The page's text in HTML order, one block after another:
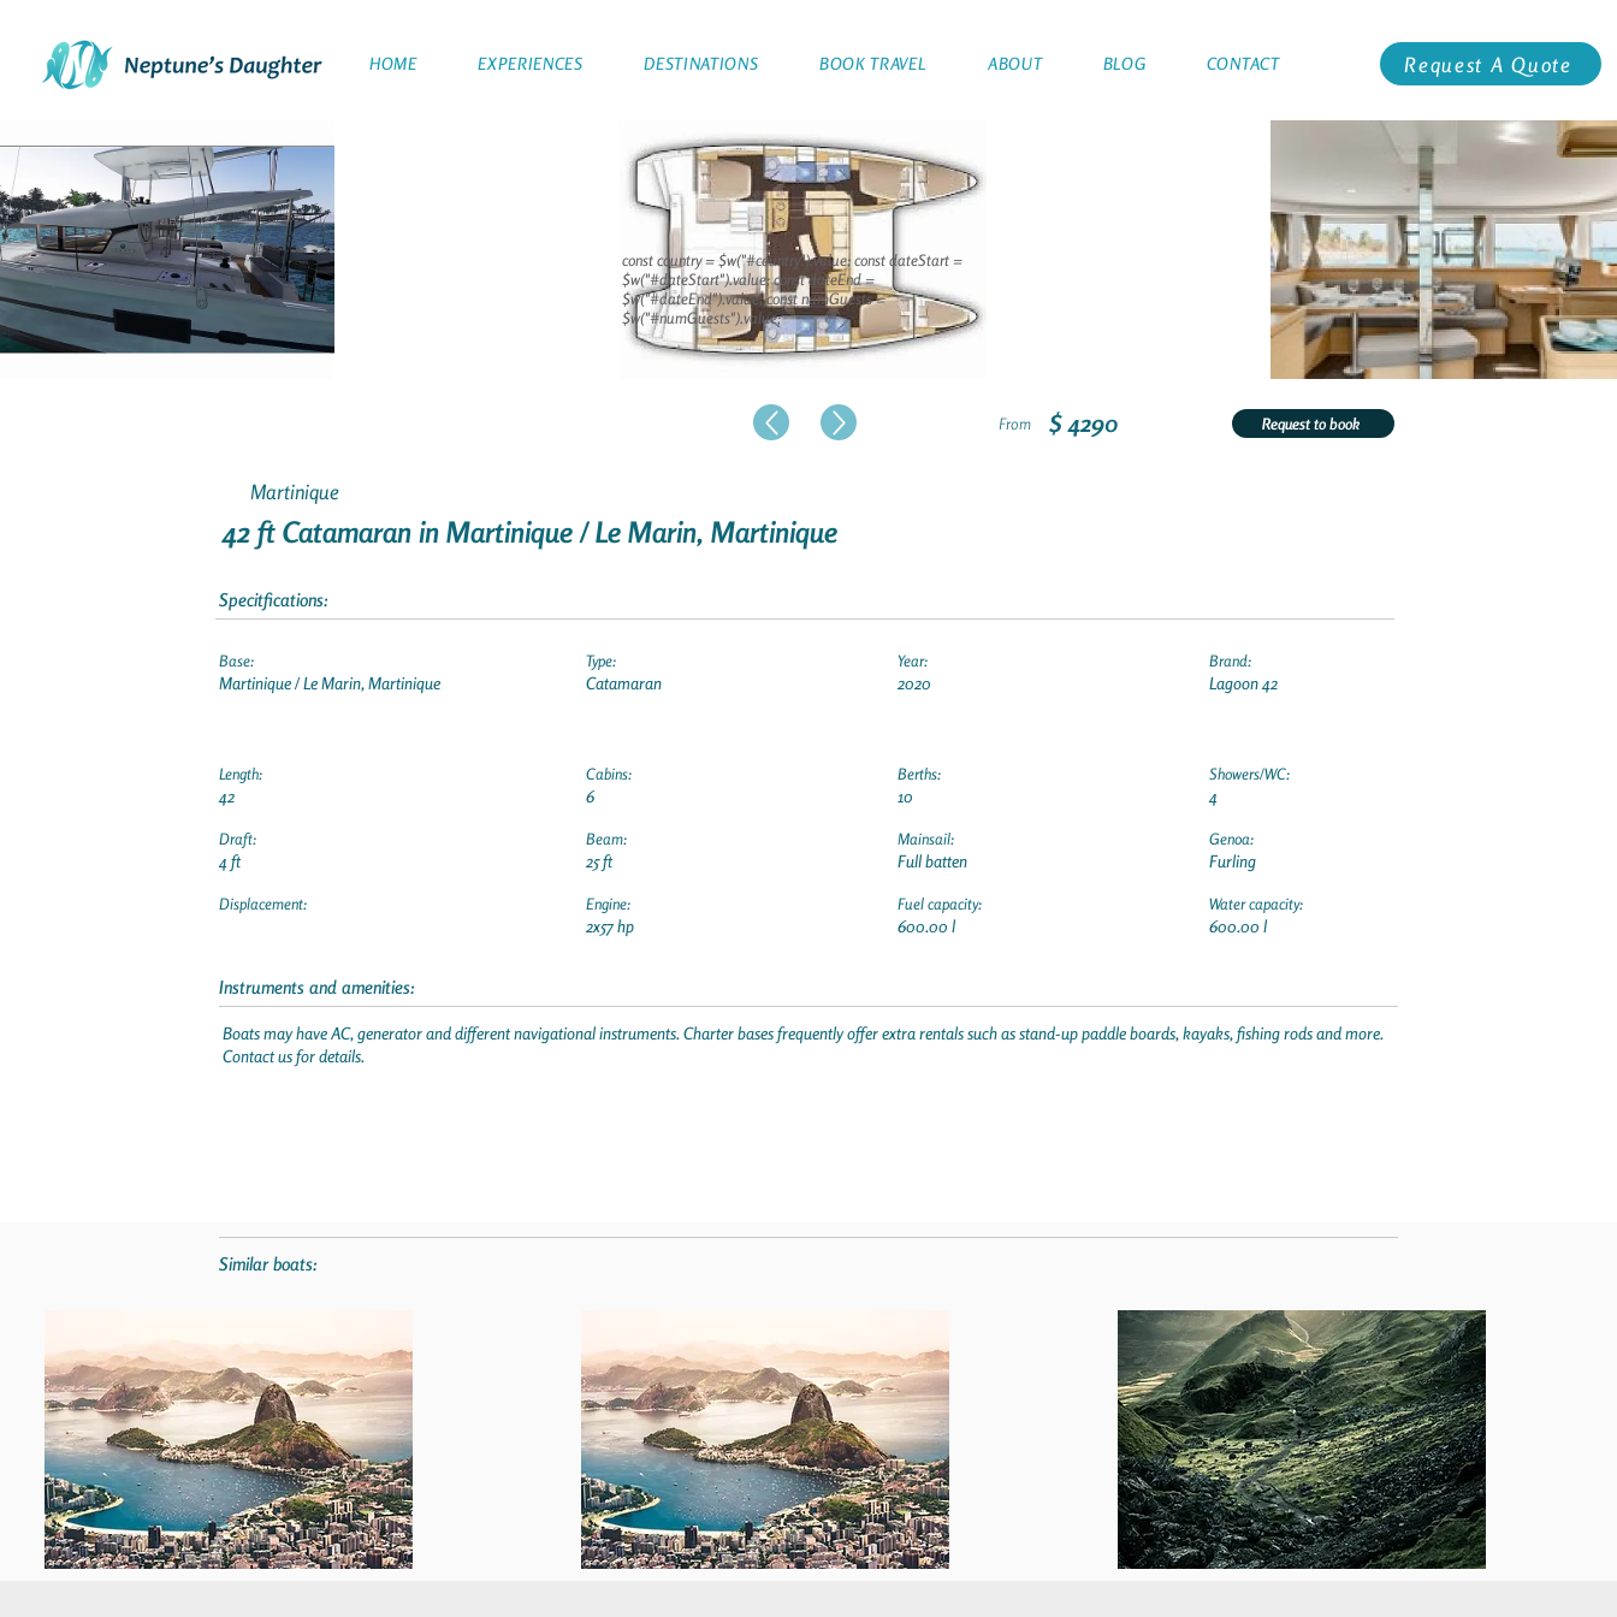
Request A Quote
HOME EXPERIENCES DESTINATIONS BOOK TRAVEL ABOUT BLOG CONTACT
From $ 4290 Request to book
Martinique
42 ft Catamaran in Martinique / Le Marin, Martinique
Specitfications:
Base:
Martinique / Le Marin, Martinique
Length:
42
Draft:
4 ft
Displacement:
Type:
Catamaran
Cabins:
6
Beam:
25 ft
Engine:
2x57 hp
Year:
2020
Berths:
10
Mainsail:
Full batten
Fuel capacity:
600.00 l
Brand:
Lagoon 42
Showers/WC:
4
Genoa:
Furling
Water capacity:
600.00 l
Instruments and amenities:
Boats may have AC, generator and different navigational instruments. Charter bases frequently offer extra rentals such as stand-up paddle boards, kayaks, fishing rods and more.
Contact us for details.
const country = $w("#country").value; const dateStart =
$w("#dateStart").value; const dateEnd =
$w("#dateEnd").value; const numGuests =
$w("#numGuests").value;
Similar boats: